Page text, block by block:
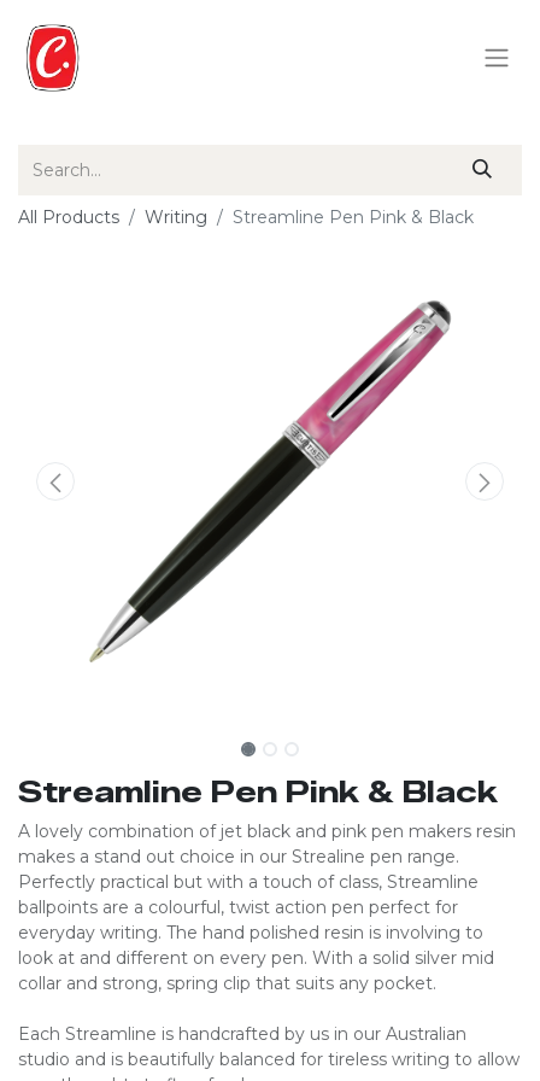
All Products Writing Streamline Pen Pink & Black
Streamline Pen Pink & Black
A lovely combination of jet black and pink pen makers resin
makes a stand out choice in our Strealine pen range.
Perfectly practical but with a touch of class, Streamline
ballpoints are a colourful, twist action pen perfect for
everyday writing. The hand polished resin is involving to
look at and different on every pen. With a solid silver mid
collar and strong, spring clip that suits any pocket.
Each Streamline is handcrafted by us in our Australian
studio and is beautifully balanced for tireless writing to allow